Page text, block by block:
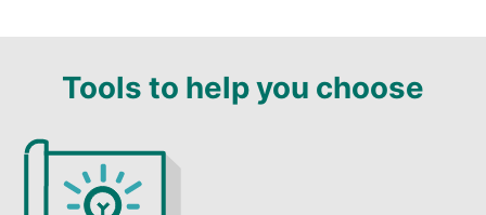
Tools to help you choose